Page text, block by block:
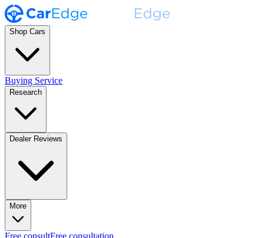
Shop Cars
Buying Service
Research
Dealer Reviews
More